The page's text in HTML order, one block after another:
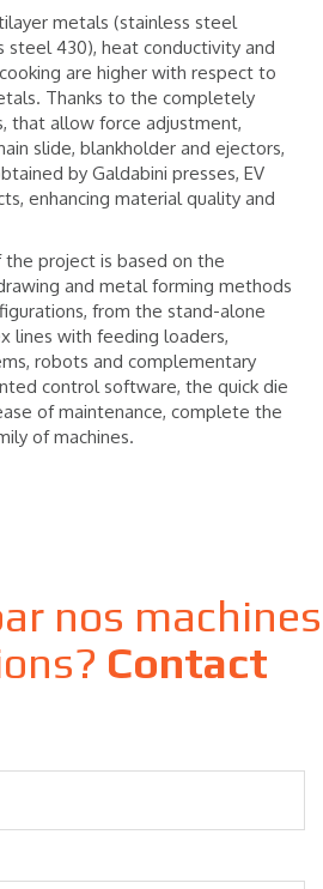
metals (stainless steel
steel 430), heat conductivity and
are higher with respect to
Thanks to the completely
that allow force adjustment,
slide, blankholder and ejectors,
by Galdabini presses, EV
enhancing material quality and
project is based on the
and metal forming methods
from the stand-alone
lines with feeding loaders,
robots and complementary
control software, the quick die
of maintenance, complete the
of machines.
nos machines
Contact